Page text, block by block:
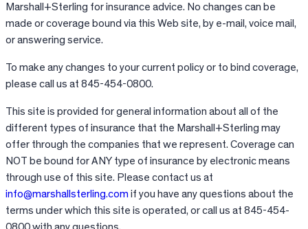
Marshall+Sterling for insurance advice. No changes can be
made or coverage bound via this Web site, by e-mail, voice mail,
or answering service.
To make any changes to your current policy or to bind coverage,
please call us at 845-454-0800.
This site is provided for general information about all of the
different types of insurance that the Marshall+Sterling may
offer through the companies that we represent. Coverage can
NOT be bound for ANY type of insurance by electronic means
through use of this site. Please contact us at
info@marshallsterling.com if you have any questions about the
terms under which this site is operated, or call us at 845-454-
0800 with any questions.